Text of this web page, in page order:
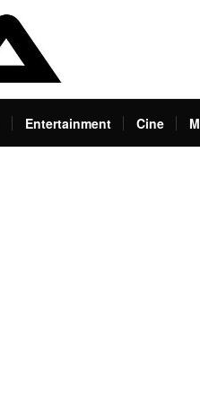
Entertainment Cine